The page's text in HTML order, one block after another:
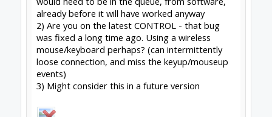
upload_2021-1-27_9-8-18.png
File size:
108.6 KB
Views:
95
#3Tklus,Jan 27, 2021
Share This Page